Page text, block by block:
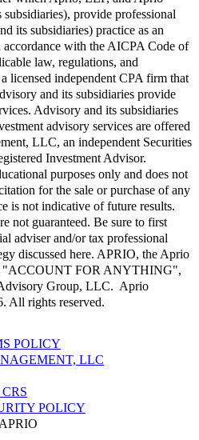
provide professional
its subsidiaries) practice as an
accordance with the AICPA Code of
law, regulations, and
licensed independent CPA firm that
and its subsidiaries provide
Advisory and its subsidiaries
advisory services are offered
LLC, an independent Securities
Investment Advisor.
purposes only and does not
for the sale or purchase of any
is not indicative of future results.
not guaranteed. Be sure to first
adviser and/or tax professional
discussed here. APRIO, the Aprio
"ACCOUNT FOR ANYTHING",
Group, LLC. Aprio
All rights reserved.
POLICY
LLC
POLICY